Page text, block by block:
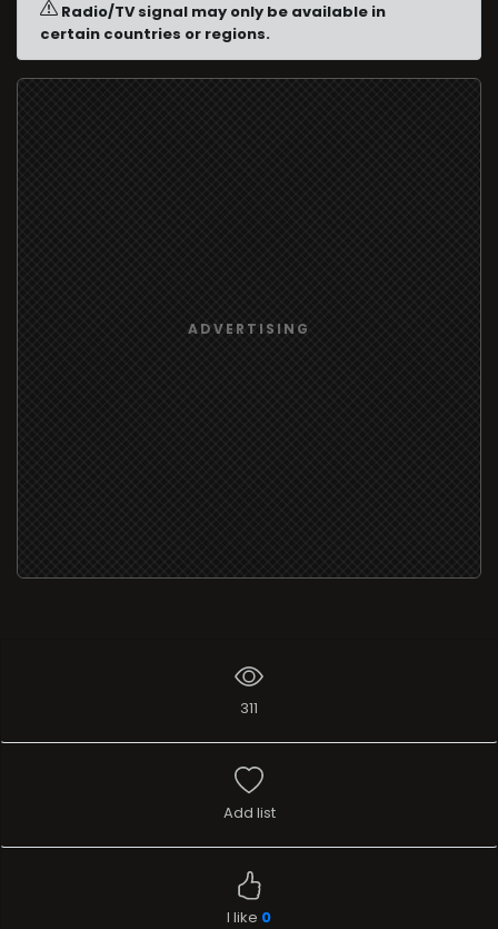
Radio/TV signal may only be available in
certain countries or regions.
ADVERTISING
311
Add list
I like 0